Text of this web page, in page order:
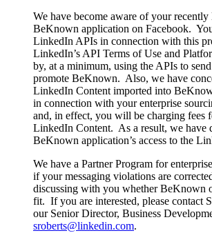
We have become aware of your recently
BeKnown application on Facebook.
LinkedIn APIs in connection with this
LinkedIn’s API Terms of Use and
by, at a minimum, using the APIs to send
promote BeKnown. Also, we have
LinkedIn Content imported into
in connection with your enterprise
and, in effect, you will be charging fees
LinkedIn Content. As a result, we have
BeKnown application’s access to the
We have a Partner Program for
if your messaging violations are
discussing with you whether BeKnown
fit. If you are interested, please contact
our Senior Director, Business
sroberts@linkedin.com.